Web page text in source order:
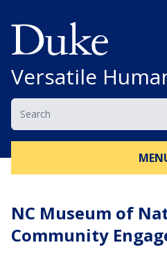
Skip to content
Versatile
Search
NC Museum of
Community